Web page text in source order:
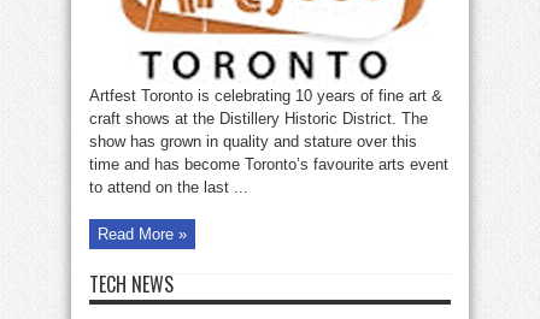
Artfest Toronto is celebrating 10 years of fine art &
craft shows at the Distillery Historic District. The
show has grown in quality and stature over this
time and has become Toronto’s favourite arts event
to attend on the last ...
Read More »
TECH NEWS